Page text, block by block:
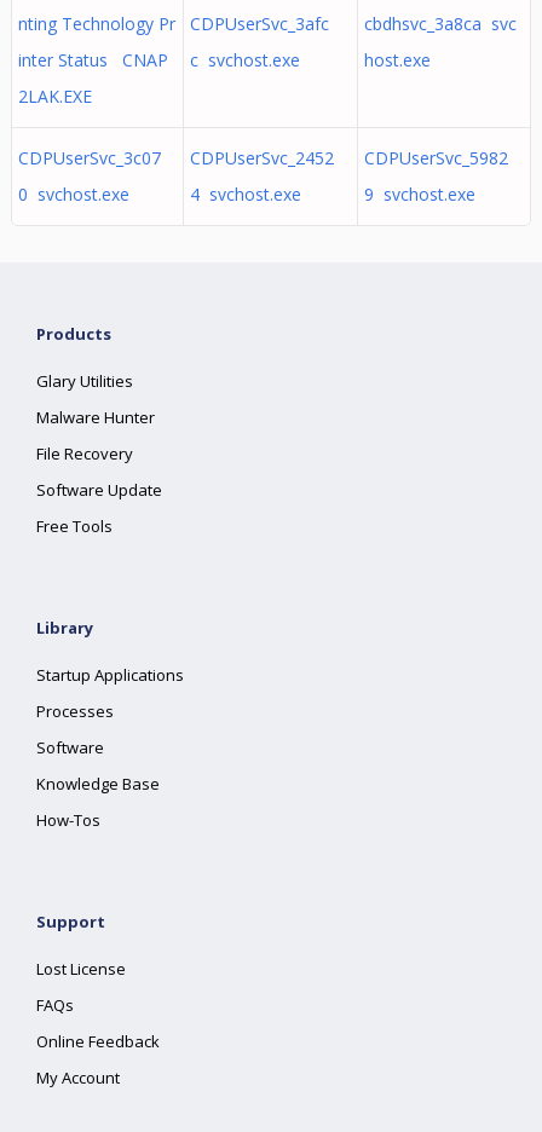
nting Technology Pr
inter Status CNAP
2LAK.EXE
CDPUserSvc_3afc
c svchost.exe
cbdhsvc_3a8ca svc
host.exe
CDPUserSvc_3c07
0 svchost.exe
CDPUserSvc_2452
4 svchost.exe
CDPUserSvc_5982
9 svchost.exe
Products
Glary Utilities
Malware Hunter
File Recovery
Software Update
Free Tools
Library
Startup Applications
Processes
Software
Knowledge Base
How-Tos
Support
Lost License
FAQs
Online Feedback
My Account